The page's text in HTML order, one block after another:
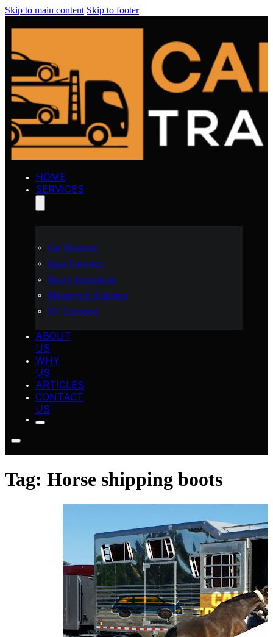
Skip to main content Skip to footer
HOME
SERVICES
Car Shipping
Boat Transport
Heavy Equipment
Motorcycle Shipping
RV Transport
ABOUT
US
WHY
US
ARTICLES
CONTACT
US
Tag: Horse shipping boots